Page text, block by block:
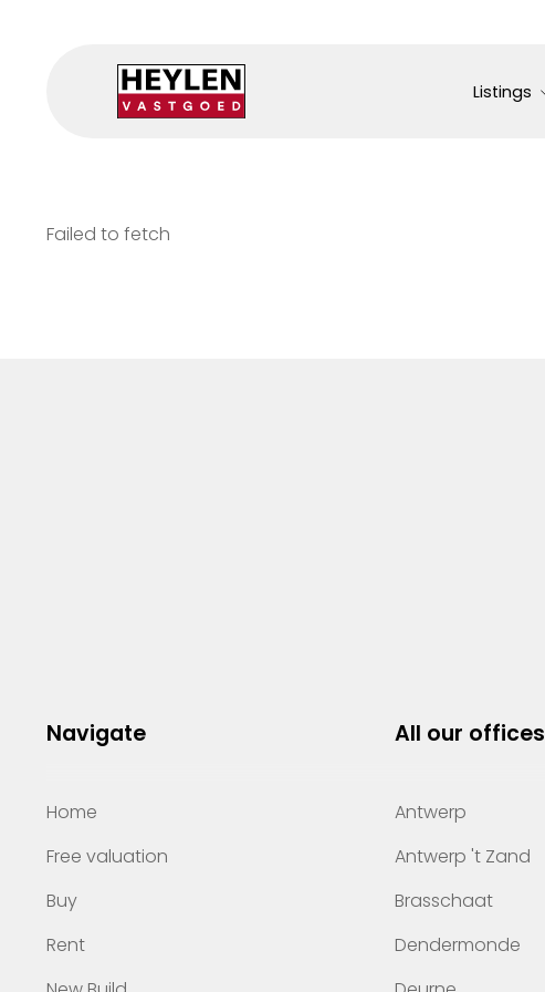
Listings
Failed to fetch
Navigate
Home
Free valuation
Buy
Rent
All our offices
Antwerp
Antwerp 't Zand
Brasschaat
Dendermonde